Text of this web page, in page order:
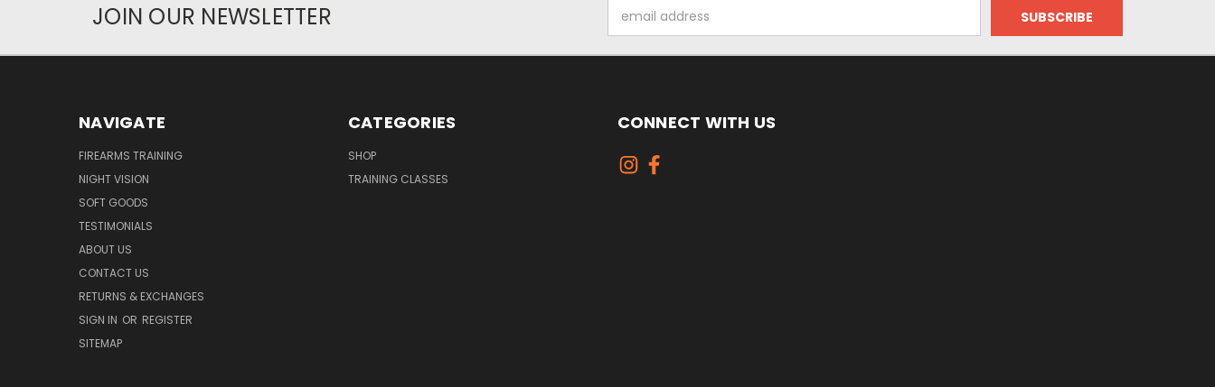
JOIN OUR NEWSLETTER
Address
NAVIGATE
FIREARMS TRAINING
NIGHT VISION
SOFT GOODS
TESTIMONIALS
ABOUT US
CONTACT US
RETURNS & EXCHANGES
SIGN IN OR REGISTER
SITEMAP
CATEGORIES
SHOP
TRAINING CLASSES
CONNECT WITH US